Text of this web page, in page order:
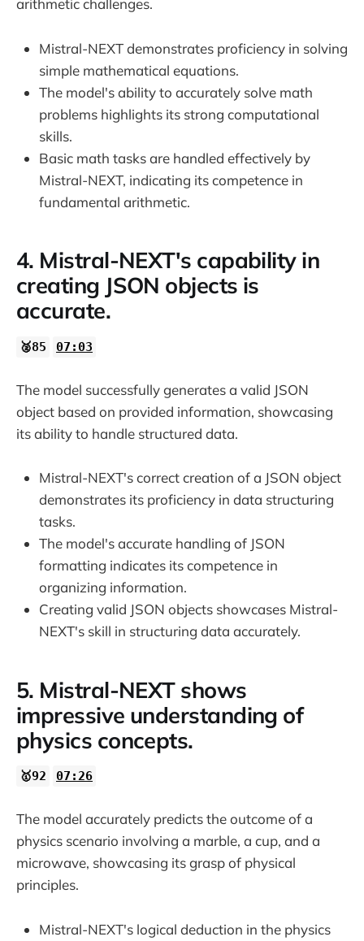
arithmetic challenges.
Mistral-NEXT demonstrates proficiency in solving
simple mathematical equations.
The model's ability to accurately solve math
problems highlights its strong computational
skills.
Basic math tasks are handled effectively by
Mistral-NEXT, indicating its competence in
fundamental arithmetic.
4. Mistral-NEXT's capability in
creating JSON objects is
accurate.
🥈85 07:03
The model successfully generates a valid JSON
object based on provided information, showcasing
its ability to handle structured data.
Mistral-NEXT's correct creation of a JSON object
demonstrates its proficiency in data structuring
tasks.
The model's accurate handling of JSON
formatting indicates its competence in
organizing information.
Creating valid JSON objects showcases Mistral-
NEXT's skill in structuring data accurately.
5. Mistral-NEXT shows
impressive understanding of
physics concepts.
🥇92 07:26
The model accurately predicts the outcome of a
physics scenario involving a marble, a cup, and a
microwave, showcasing its grasp of physical
principles.
Mistral-NEXT's logical deduction in the physics